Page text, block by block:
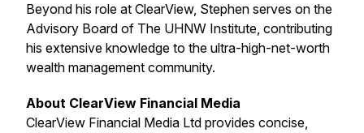
Beyond his role at ClearView, Stephen serves on the
Advisory Board of The UHNW Institute, contributing
his extensive knowledge to the ultra-high-net-worth
wealth management community.
About ClearView Financial Media
ClearView Financial Media Ltd provides concise,